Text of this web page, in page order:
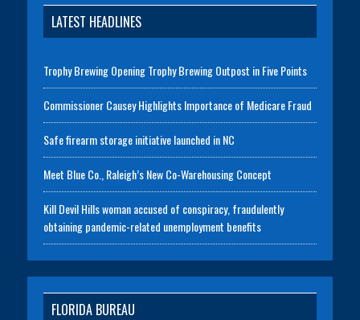
LATEST HEADLINES
Trophy Brewing Opening Trophy Brewing Outpost in Five Points
Commissioner Causey Highlights Importance of Medicare Fraud
Safe firearm storage initiative launched in NC
Meet Blue Co., Raleigh’s New Co-Warehousing Concept
Kill Devil Hills woman accused of conspiracy, fraudulently
obtaining pandemic-related unemployment benefits
FLORIDA BUREAU